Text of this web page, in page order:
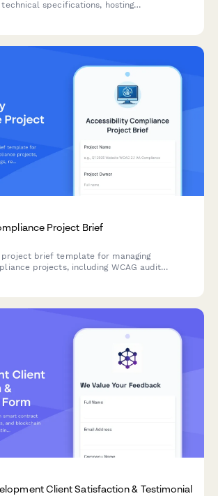
specifications, hosting
Project Brief
project brief template for managing
projects, including WCAG audit
Client Satisfaction & Testimonial